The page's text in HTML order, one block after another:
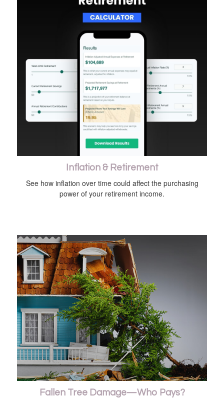
Inflation & Retirement
See how inflation over time could affect the purchasing
power of your retirement income.
Fallen Tree Damage—Who Pays?